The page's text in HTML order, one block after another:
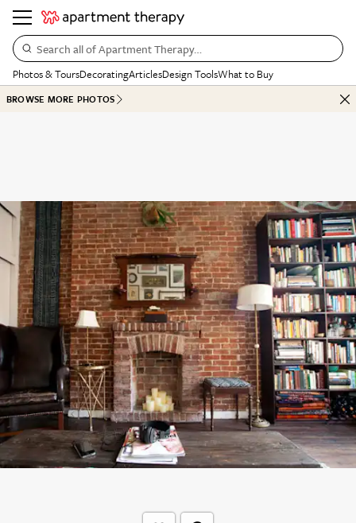
Search all of Apartment Therapy…
Photos & ToursDecoratingArticlesDesign ToolsWhat to Buy
BROWSE MORE PHOTOS